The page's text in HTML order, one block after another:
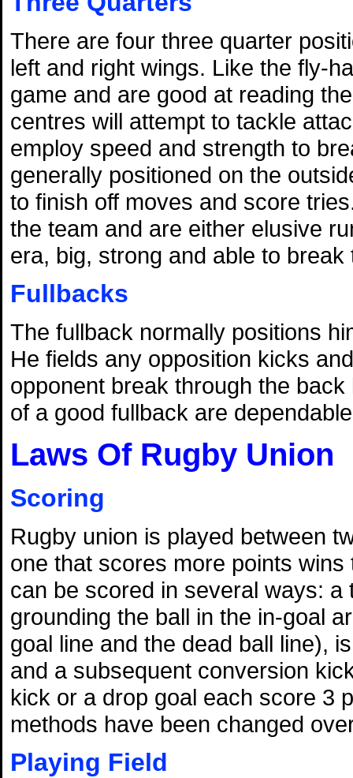
There are four three quarter
left and right wings. Like the fly-
game and are good at reading
centres will attempt to tackle
employ speed and strength to
generally positioned on the
to finish off moves and score
the team and are either elusive
era, big, strong and able to break
Fullbacks
The fullback normally positions
He fields any opposition kicks
opponent break through the
of a good fullback are
Laws Of Rugby Union
Scoring
Rugby union is played between
one that scores more points wins
can be scored in several ways: a
grounding the ball in the in-goal
goal line and the dead ball line),
and a subsequent conversion
kick or a drop goal each score 3
methods have been changed
Playing Field